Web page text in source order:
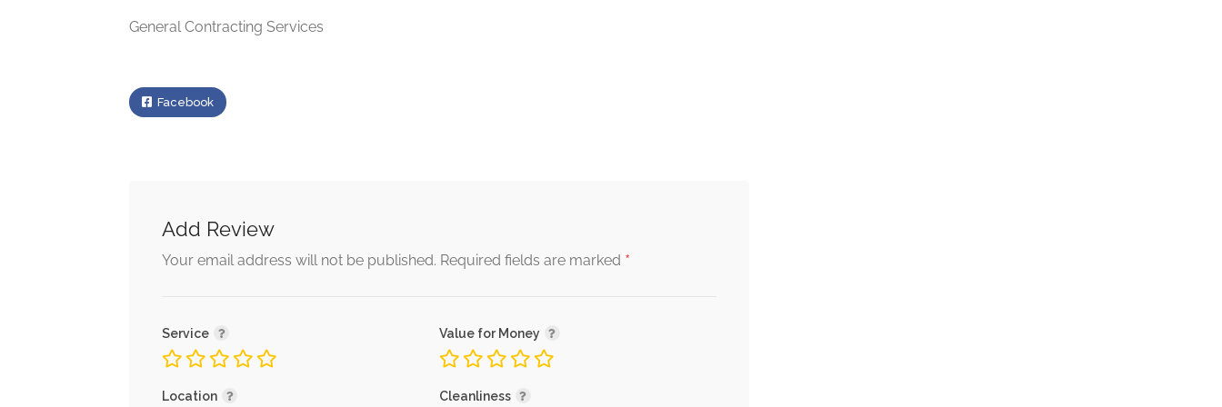
General Contracting Services
Facebook
Add Review
Your email address will not be published. Required fields are marked *
Service Value for Money
Location Cleanliness